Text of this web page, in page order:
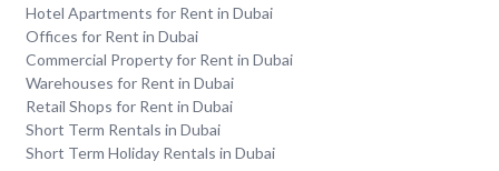
Hotel Apartments for Rent in Dubai
Offices for Rent in Dubai
Commercial Property for Rent in Dubai
Warehouses for Rent in Dubai
Retail Shops for Rent in Dubai
Short Term Rentals in Dubai
Short Term Holiday Rentals in Dubai